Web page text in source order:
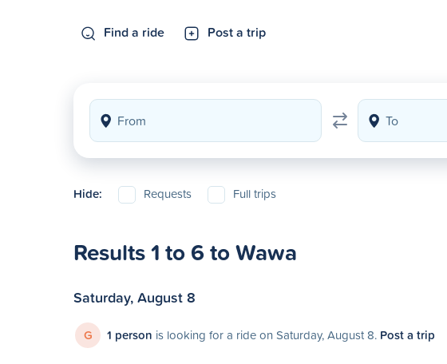
Find a ride Post a trip
Hide: Requests Full trips
Results 1 to 6 to Wawa
Saturday, August 8
G 1 person is looking for a ride on Saturday, August 8. Post a trip